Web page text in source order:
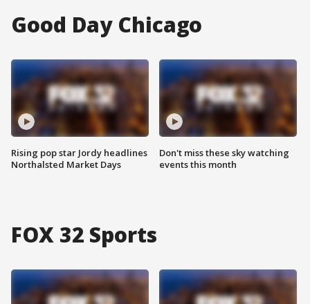
Good Day Chicago
Rising pop star Jordy headlines
Northalsted Market Days
Don't miss these sky watching
events this month
FOX 32 Sports